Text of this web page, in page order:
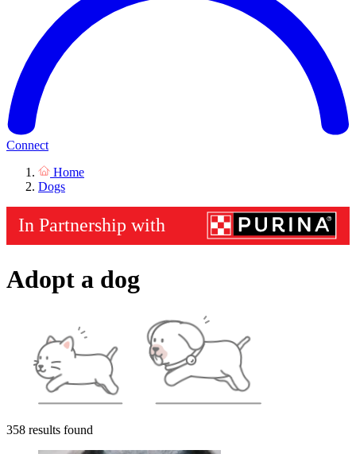
Connect
Home
Dogs
Adopt a dog
358 results found